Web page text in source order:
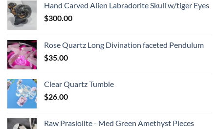
Hand Carved Alien Labradorite Skull w/tiger Eyes
$300.00
Rose Quartz Long Divination faceted Pendulum
$35.00
Clear Quartz Tumble
$26.00
Raw Prasiolite - Med Green Amethyst Pieces